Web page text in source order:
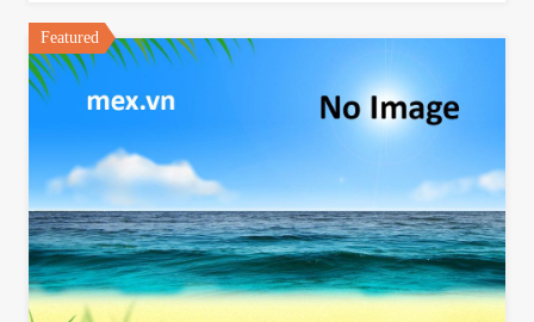
Featured